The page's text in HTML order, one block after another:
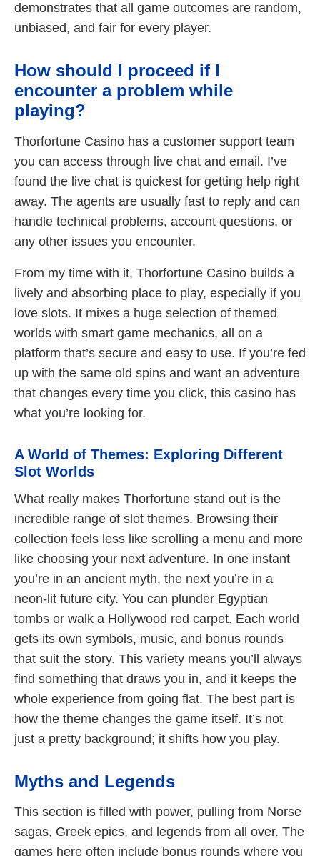
demonstrates that all game outcomes are random,
unbiased, and fair for every player.
How should I proceed if I
encounter a problem while
playing?
Thorfortune Casino has a customer support team
you can access through live chat and email. I’ve
found the live chat is quickest for getting help right
away. The agents are usually fast to reply and can
handle technical problems, account questions, or
any other issues you encounter.
From my time with it, Thorfortune Casino builds a
lively and absorbing place to play, especially if you
love slots. It mixes a huge selection of themed
worlds with smart game mechanics, all on a
platform that’s secure and easy to use. If you’re fed
up with the same old spins and want an adventure
that changes every time you click, this casino has
what you’re looking for.
A World of Themes: Exploring Different
Slot Worlds
What really makes Thorfortune stand out is the
incredible range of slot themes. Browsing their
collection feels less like scrolling a menu and more
like choosing your next adventure. In one instant
you’re in an ancient myth, the next you’re in a
neon-lit future city. You can plunder Egyptian
tombs or walk a Hollywood red carpet. Each world
gets its own symbols, music, and bonus rounds
that suit the story. This variety means you’ll always
find something that draws you in, and it keeps the
whole experience from going flat. The best part is
how the theme changes the game itself. It’s not
just a pretty background; it shifts how you play.
Myths and Legends
This section is filled with power, pulling from Norse
sagas, Greek epics, and legends from all over. The
games here often include bonus rounds where you